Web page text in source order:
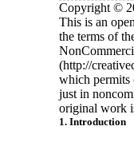
Copyright ©
This is an
the terms of
(http://
which permits
just in
original work
1. Introduction